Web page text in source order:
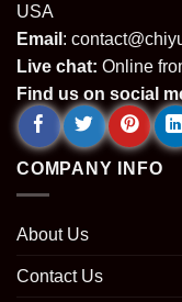
USA
Email :
Live chat: Online
Find us on social
COMPANY INFO
About Us
Contact Us